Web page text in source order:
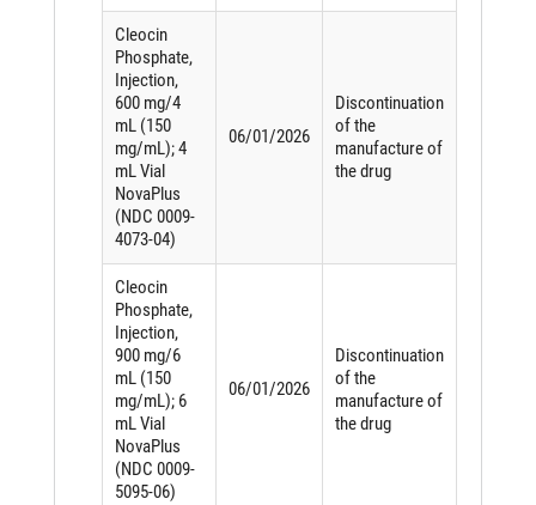
Cleocin
Phosphate,
Injection,
600 mg/4
mL (150
mg/mL); 4
mL Vial
NovaPlus
(NDC 0009-
4073-04)
06/01/2026
Discontinuation
of the
manufacture of
the drug
Cleocin
Phosphate,
Injection,
900 mg/6
mL (150
mg/mL); 6
mL Vial
NovaPlus
(NDC 0009-
5095-06)
06/01/2026
Discontinuation
of the
manufacture of
the drug